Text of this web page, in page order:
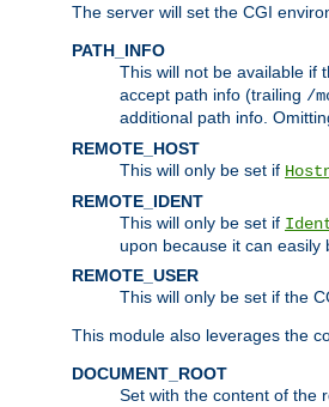
The server will set the CGI
PATH_INFO
This will not be available if
accept path info (trailing /
additional path info.
REMOTE_HOST
This will only be set if
REMOTE_IDENT
This will only be set if
upon because it can easily
REMOTE_USER
This will only be set if the
This module also leverages the
DOCUMENT_ROOT
Set with the content of the